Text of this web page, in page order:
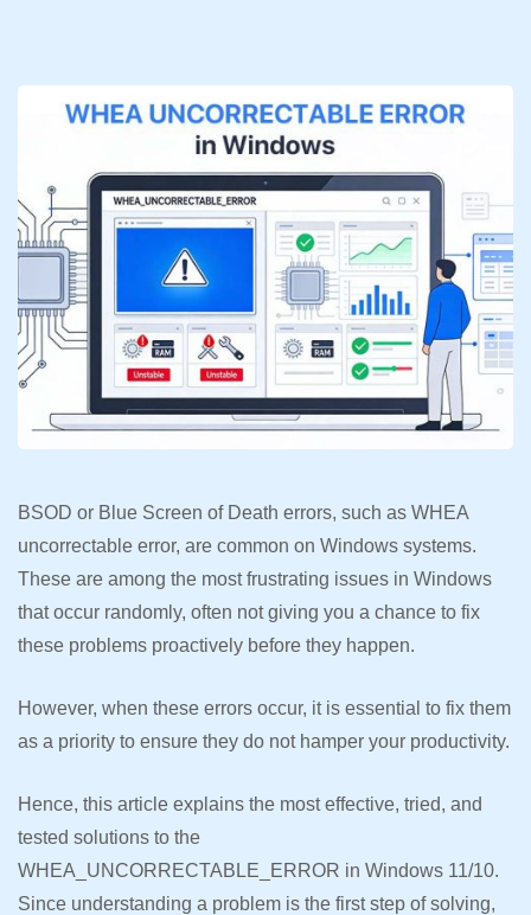
BSOD or Blue Screen of Death errors, such as WHEA
uncorrectable error, are common on Windows systems.
These are among the most frustrating issues in Windows
that occur randomly, often not giving you a chance to fix
these problems proactively before they happen.
However, when these errors occur, it is essential to fix them
as a priority to ensure they do not hamper your productivity.
Hence, this article explains the most effective, tried, and
tested solutions to the
WHEA_UNCORRECTABLE_ERROR in Windows 11/10.
Since understanding a problem is the first step of solving,